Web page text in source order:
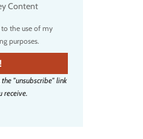
Content
to the use of my
purposes.
"unsubscribe" link
receive.